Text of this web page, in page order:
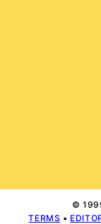
©
TERMS •